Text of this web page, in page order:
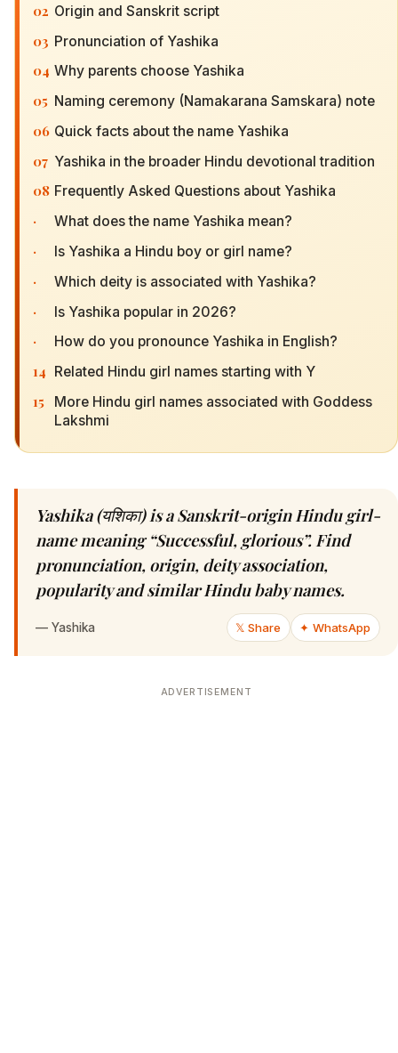
02 Origin and Sanskrit script
03 Pronunciation of Yashika
04 Why parents choose Yashika
05 Naming ceremony (Namakarana Samskara) note
06 Quick facts about the name Yashika
07 Yashika in the broader Hindu devotional tradition
08 Frequently Asked Questions about Yashika
· What does the name Yashika mean?
· Is Yashika a Hindu boy or girl name?
· Which deity is associated with Yashika?
· Is Yashika popular in 2026?
· How do you pronounce Yashika in English?
14 Related Hindu girl names starting with Y
15
More Hindu girl names associated with Goddess
Lakshmi
Yashika (यशिका) is a Sanskrit-origin Hindu girl-
name meaning “Successful, glorious”. Find
pronunciation, origin, deity association,
popularity and similar Hindu baby names.
— Yashika 𝕏 Share ✦ WhatsApp
ADVERTISEMENT